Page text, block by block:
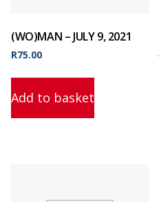
(WO)MAN – JULY 9, 2021
R75.00
Add to basket